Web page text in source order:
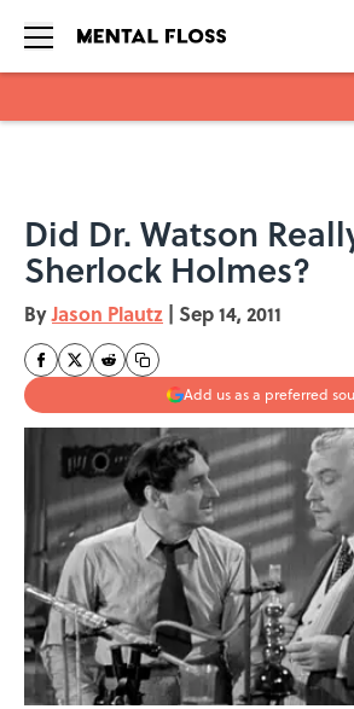
Did Dr. Watson
Sherlock Holmes?
ByJason Plautz | Sep 14, 2011
Add us as a preferred